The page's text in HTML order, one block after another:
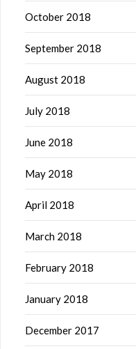
October 2018
September 2018
August 2018
July 2018
June 2018
May 2018
April 2018
March 2018
February 2018
January 2018
December 2017